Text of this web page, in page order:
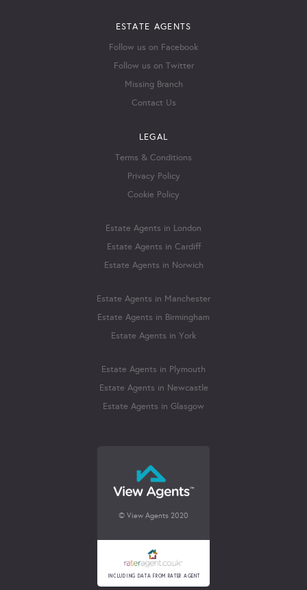
ESTATE AGENTS
Follow us on Facebook
Follow us on Twitter
Missing Branch
Contact Us
LEGAL
Terms & Conditions
Privacy Policy
Cookie Policy
Estate Agents in London
Estate Agents in Cardiff
Estate Agents in Norwich
Estate Agents in Manchester
Estate Agents in Birmingham
Estate Agents in York
Estate Agents in Plymouth
Estate Agents in Newcastle
Estate Agents in Glasgow
© View Agents 2020
INCLUDING DATA FROM RATER AGENT